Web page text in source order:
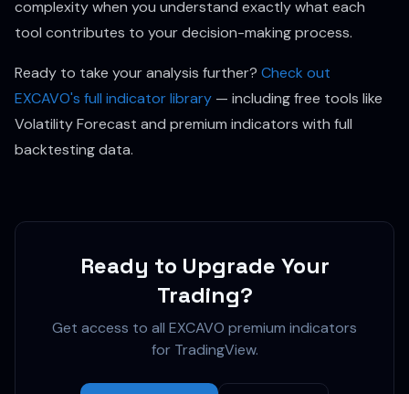
complexity when you understand exactly what each
tool contributes to your decision-making process.
Ready to take your analysis further? Check out
EXCAVO's full indicator library — including free tools like
Volatility Forecast and premium indicators with full
backtesting data.
Ready to Upgrade Your
Trading?
Get access to all EXCAVO premium indicators
for TradingView.